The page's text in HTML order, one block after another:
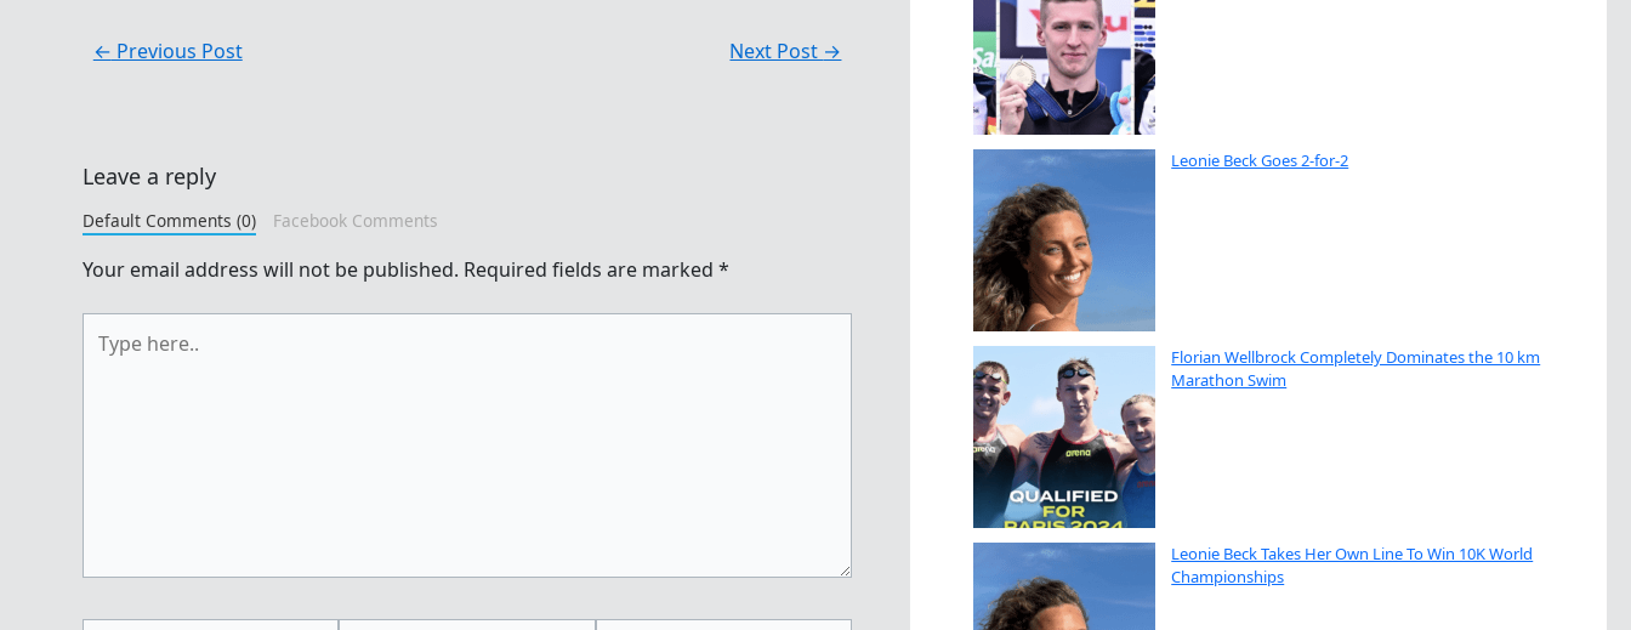
← Previous Post Next Post →
Leave a reply
Default Comments (0) Facebook Comments
Your email address will not be published. Required fields are marked *
here..
Leonie Beck Goes 2-for-2
Florian Wellbrock Completely Dominates the 10 km
Marathon Swim
Leonie Beck Takes Her Own Line To Win 10K World
Championships